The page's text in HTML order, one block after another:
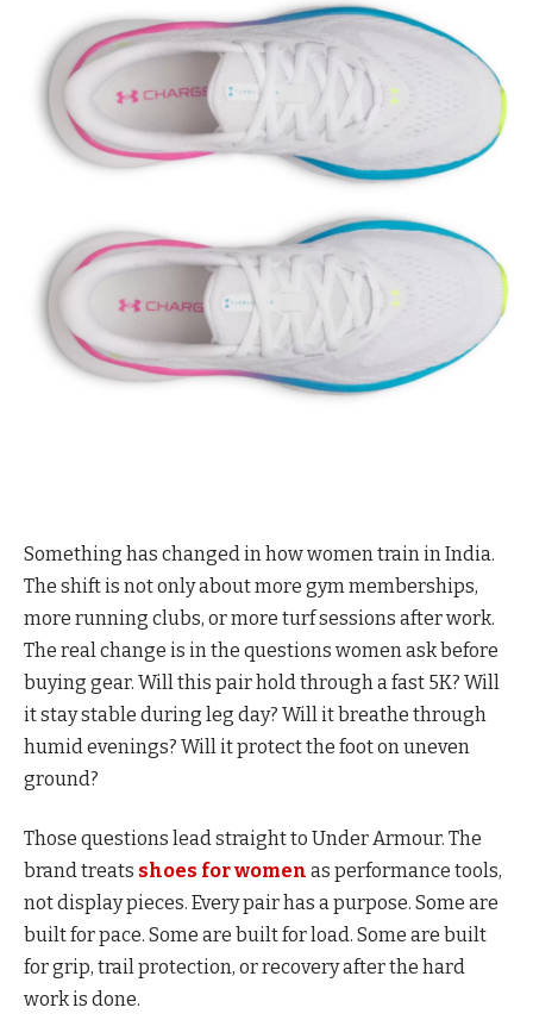
Something has changed in how women train in India.
The shift is not only about more gym memberships,
more running clubs, or more turf sessions after work.
The real change is in the questions women ask before
buying gear. Will this pair hold through a fast 5K? Will
it stay stable during leg day? Will it breathe through
humid evenings? Will it protect the foot on uneven
ground?
Those questions lead straight to Under Armour. The
brand treats shoes for women as performance tools,
not display pieces. Every pair has a purpose. Some are
built for pace. Some are built for load. Some are built
for grip, trail protection, or recovery after the hard
work is done.